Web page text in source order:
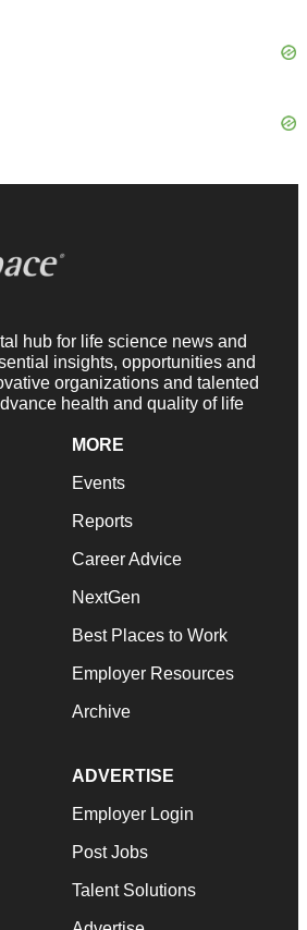
hub for life science news and
insights, opportunities and
organizations and talented
health and quality of life
MORE
Events
Reports
Career Advice
NextGen
Best Places to Work
Employer Resources
Archive
ADVERTISE
Employer Login
Post Jobs
Talent Solutions